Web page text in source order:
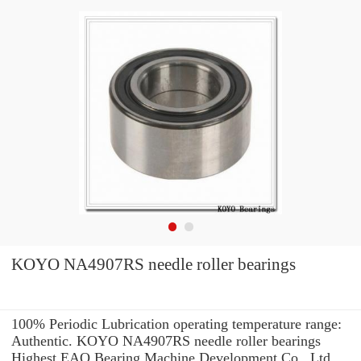
KOYO NA4907RS needle roller bearings
100% Periodic Lubrication operating temperature range:
Authentic. KOYO NA4907RS needle roller bearings
Highest EAO Bearing Machine Development Co., Ltd